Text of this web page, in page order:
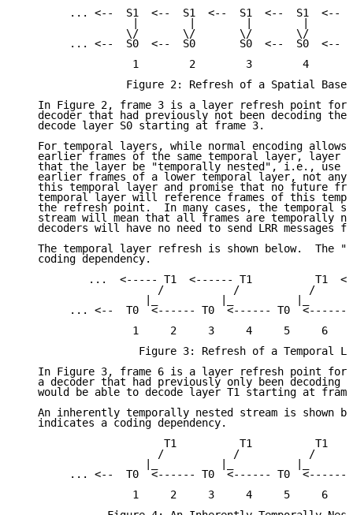
... <--  S1  <--  S1  <--  S1  <--  S1  <--
                 \/       \/       \/       \/
... <--  S0  <--  S0       S0  <--  S0  <--
                  1        2        3        4
Figure 2: Refresh of a Spatial Base
In Figure 2, frame 3 is a layer refresh point for
decoder that had previously not been decoding the
   decode layer S0 starting at frame 3.
For temporal layers, while normal encoding allows
earlier frames of the same temporal layer, layer
that the layer be "temporally nested", i.e., use
earlier frames of a lower temporal layer, not any
this temporal layer and promise that no future
temporal layer will reference frames of this
the refresh point.  In many cases, the temporal
stream will mean that all frames are temporally
decoders will have no need to send LRR messages
The temporal layer refresh is shown below.  The
   coding dependency.
...  <----- T1  <------ T1          T1
                      /           /           /
... <--  T0  <------ T0  <------ T0  <------
1     2     3     4     5     6
Figure 3: Refresh of a Temporal
In Figure 3, frame 6 is a layer refresh point for
a decoder that had previously only been decoding
would be able to decode layer T1 starting at
An inherently temporally nested stream is shown
   indicates a coding dependency.
                       T1          T1          T1
                      /           /           /
... <--  T0  <------ T0  <------ T0  <------
1     2     3     4     5     6